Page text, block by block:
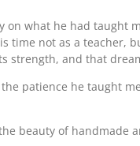
on what he had
time not as a teacher,
strength, and that
patience he taught
beauty of handmade